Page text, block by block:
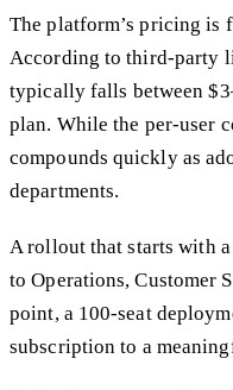
The platform’s pricing is
According to third-party
typically falls between
plan. While the per-user
compounds quickly as
departments.
A rollout that starts with
to Operations, Customer
point, a 100-seat
subscription to a